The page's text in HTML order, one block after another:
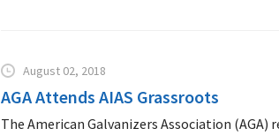
August 02, 2018
AGA Attends AIAS Grassroots
The American Galvanizers Association